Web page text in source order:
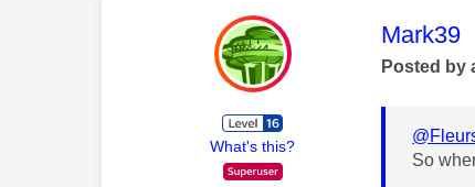
What's this?
This
Mark39
Posted by
So